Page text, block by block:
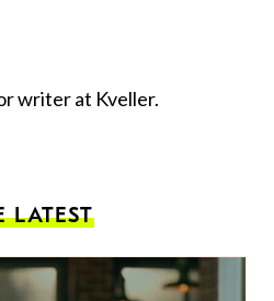
writer at Kveller.
LATEST